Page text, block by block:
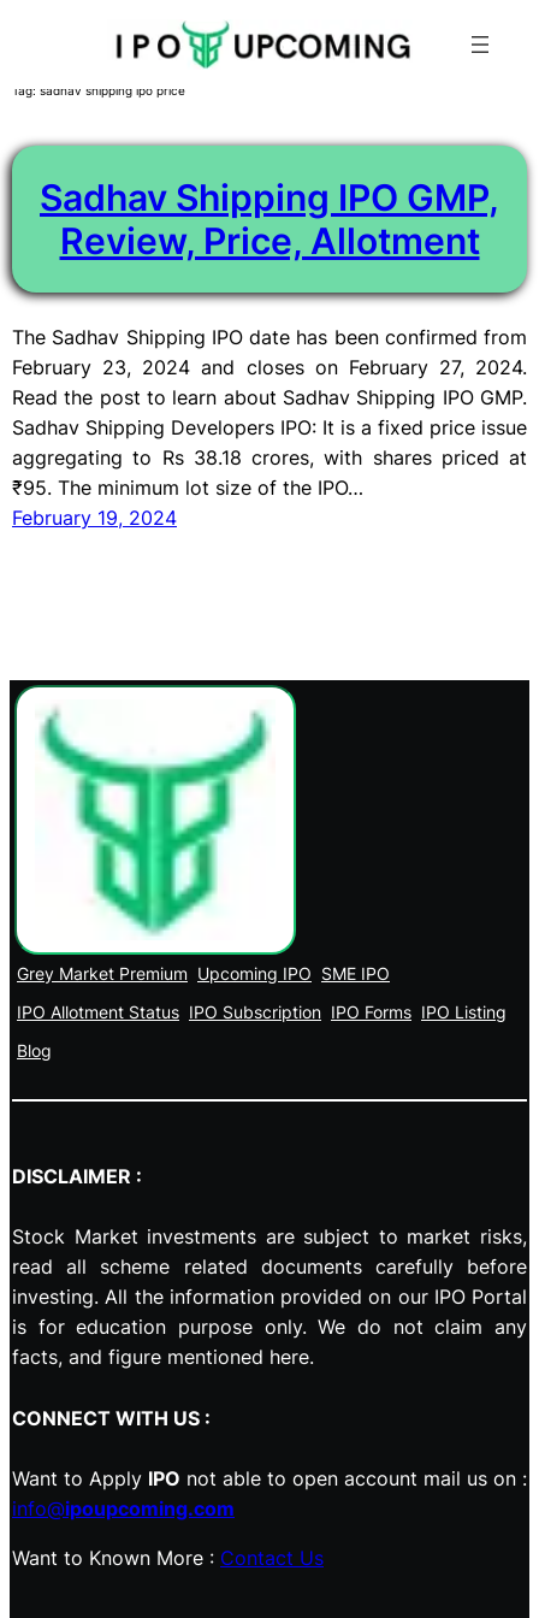
Skip
content
Tag: sadhav shipping ipo price
Sadhav Shipping IPO GMP,
Review, Price, Allotment
The Sadhav Shipping IPO date has been confirmed from
February 23, 2024 and closes on February 27, 2024.
Read the post to learn about Sadhav Shipping IPO GMP.
Sadhav Shipping Developers IPO: It is a fixed price issue
aggregating to Rs 38.18 crores, with shares priced at
₹95. The minimum lot size of the IPO…
February 19, 2024
Grey Market Premium Upcoming IPO SME IPO
IPO Allotment Status IPO Subscription IPO Forms IPO Listing
Blog
DISCLAIMER :
Stock Market investments are subject to market risks,
read all scheme related documents carefully before
investing. All the information provided on our IPO Portal
is for education purpose only. We do not claim any
facts, and figure mentioned here.
CONNECT WITH US :
Want to Apply IPO not able to open account mail us on :
info@ipoupcoming.com
Want to Known More : Contact Us